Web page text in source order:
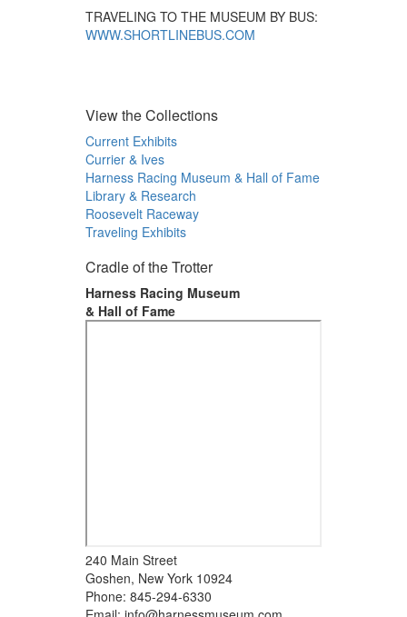
TRAVELING TO THE MUSEUM BY BUS:
WWW.SHORTLINEBUS.COM
View the Collections
Current Exhibits
Currier & Ives
Harness Racing Museum & Hall of Fame
Library & Research
Roosevelt Raceway
Traveling Exhibits
Cradle of the Trotter
Harness Racing Museum
& Hall of Fame
240 Main Street
Goshen, New York 10924
Phone: 845-294-6330